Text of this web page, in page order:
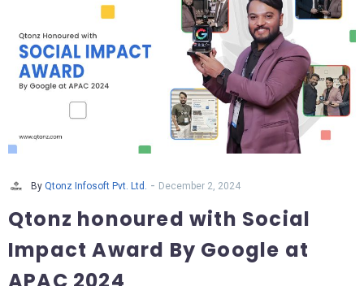
By Qtonz Infosoft Pvt. Ltd. - December 2, 2024
Qtonz honoured with Social
Impact Award By Google at